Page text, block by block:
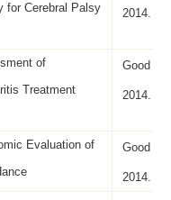
for Cerebral Palsy
2014. -
of
Treatment
Good
2014. -
Evaluation of
Good
2014. -